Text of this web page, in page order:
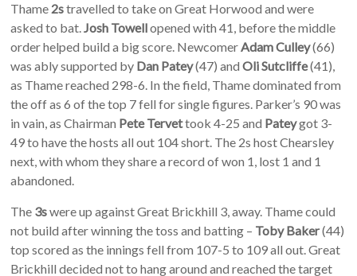
Thame 2stravelled to take on Great Horwood and were
asked to bat.Josh Towellopened with 41, before the middle
order helped build a big score. NewcomerAdam Culley(66)
was ably supported by Dan Patey(47) andOli Sutcliffe(41),
as Thame reached 298-6. In the field, Thame dominated from
the off as 6 of the top 7 fell for single figures. Parker’s 90 was
in vain, as Chairman Pete Tervettook 4-25 and Pateygot 3-
49 to have the hosts all out 104 short. The 2s host Chearsley
next, with whom they share a record of won 1, lost 1 and 1
abandoned.
The 3swere up against Great Brickhill 3, away. Thame could
not build after winning the toss and batting – Toby Baker(44)
top scored as the innings fell from 107-5 to 109 all out. Great
Brickhill decided not to hang around and reached the target